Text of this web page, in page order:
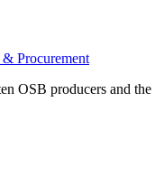
Procurement
producers and